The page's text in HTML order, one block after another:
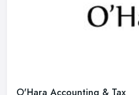
O'Hara Accounting & Tax